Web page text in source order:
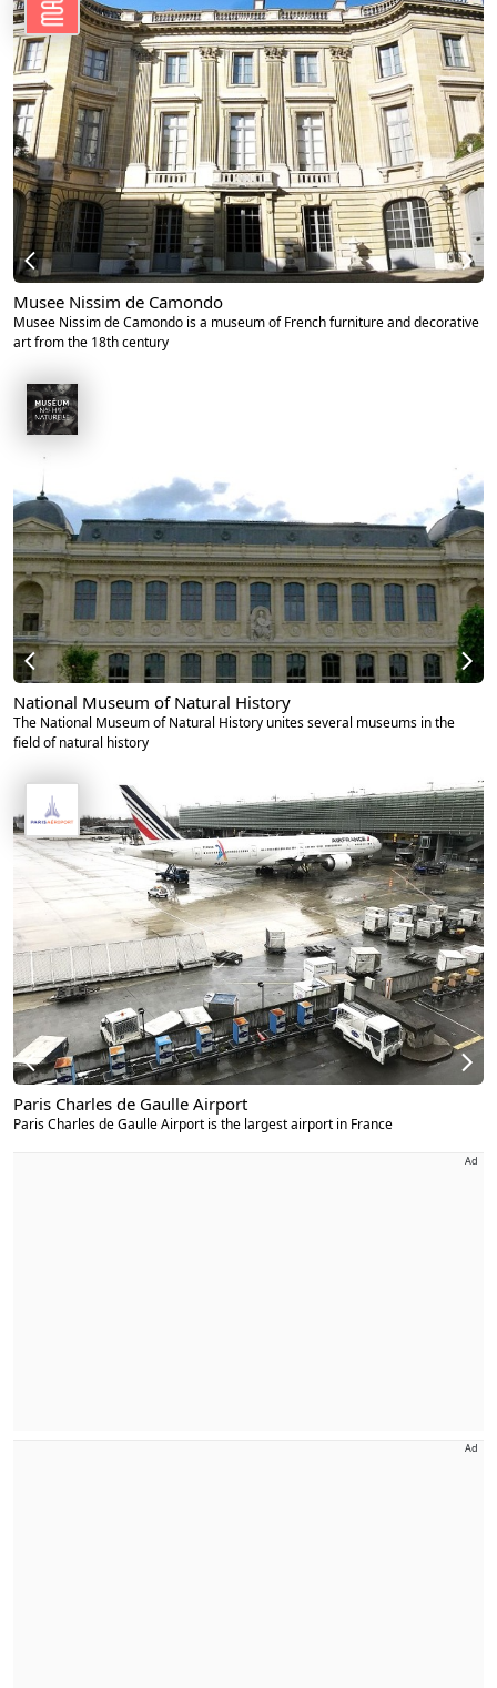
Musee Nissim de Camondo
Musee Nissim de Camondo is a museum of French furniture and decorative
art from the 18th century
National Museum of Natural History
The National Museum of Natural History unites several museums in the
field of natural history
Paris Charles de Gaulle Airport
Paris Charles de Gaulle Airport is the largest airport in France
Ad
Ad